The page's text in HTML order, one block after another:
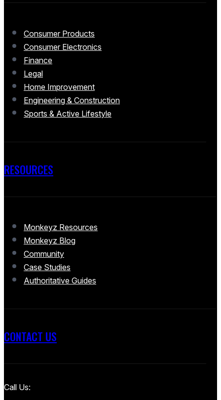
Consumer Products
Consumer Electronics
Finance
Legal
Home Improvement
Engineering & Construction
Sports & Active Lifestyle
RESOURCES
Monkeyz Resources
Monkeyz Blog
Community
Case Studies
Authoritative Guides
CONTACT US
Call Us: